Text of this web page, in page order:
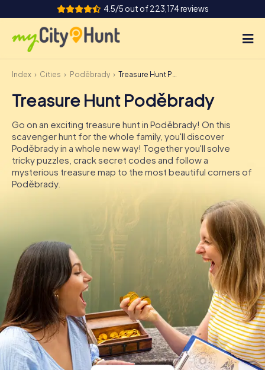
4.5/5 out of 223,174 reviews
How it works
Cities
Tours
Team Building
Tickets
DE
IE
IT
Book Tickets
Buy Gift Vouchers
Index Cities Poděbrady Treasure Hunt Poděbrady
Treasure Hunt Poděbrady
Go on an exciting treasure hunt in Poděbrady! On this
scavenger hunt for the whole family, you'll discover
Poděbrady in a whole new way! Together you'll solve
tricky puzzles, crack secret codes and follow a
mysterious treasure map to the most beautiful corners of
Poděbrady.